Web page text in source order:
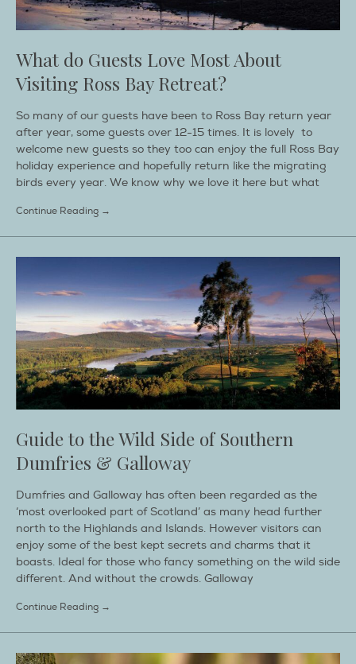
What do Guests Love Most About
Visiting Ross Bay Retreat?
So many of our guests have been to Ross Bay return year
after year, some guests over 12-15 times. It is lovely to
welcome new guests so they too can enjoy the full Ross Bay
holiday experience and hopefully return like the migrating
birds every year. We know why we love it here but what
Continue Reading →
Guide to the Wild Side of Southern
Dumfries & Galloway
Dumfries and Galloway has often been regarded as the
‘most overlooked part of Scotland’ as many head further
north to the Highlands and Islands. However visitors can
enjoy some of the best kept secrets and charms that it
boasts. Ideal for those who fancy something on the wild side
different. And without the crowds. Galloway
Continue Reading →